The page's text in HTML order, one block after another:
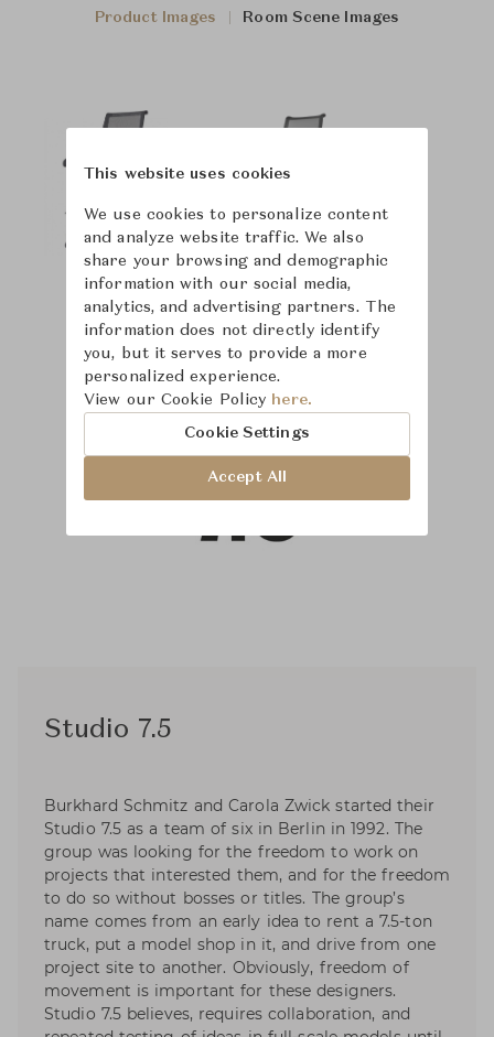
Product Images Room Scene Images
Studio 7.5
Burkhard Schmitz and Carola Zwick started their
Studio 7.5 as a team of six in Berlin in 1992. The
group was looking for the freedom to work on
projects that interested them, and for the freedom
to do so without bosses or titles. The group’s
name comes from an early idea to rent a 7.5-ton
truck, put a model shop in it, and drive from one
project site to another. Obviously, freedom of
movement is important for these designers.
Studio 7.5 believes, requires collaboration, and
This website uses cookies
We use cookies to personalize content
and analyze website traffic. We also
share your browsing and demographic
information with our social media,
analytics, and advertising partners. The
information does not directly identify
you, but it serves to provide a more
personalized experience.
View our Cookie Policy here.
Cookie Settings
Accept All